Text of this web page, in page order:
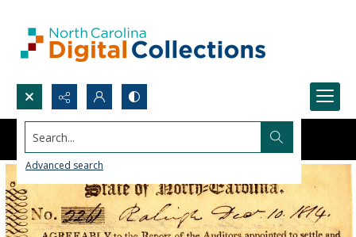
Search...
Advanced search